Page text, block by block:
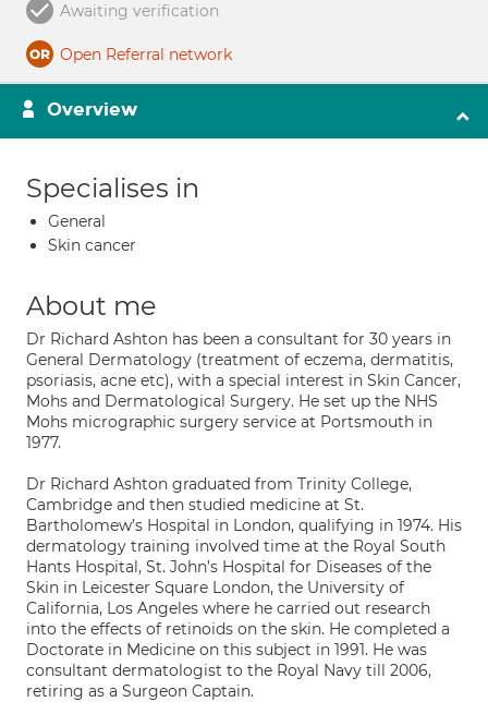
Awaiting verification
Open Referral network
Overview
Specialises in
General
Skin cancer
About me
Dr Richard Ashton has been a consultant for 30 years in
General Dermatology (treatment of eczema, dermatitis,
psoriasis, acne etc), with a special interest in Skin Cancer,
Mohs and Dermatological Surgery. He set up the NHS
Mohs micrographic surgery service at Portsmouth in
1977.
Dr Richard Ashton graduated from Trinity College,
Cambridge and then studied medicine at St.
Bartholomew’s Hospital in London, qualifying in 1974. His
dermatology training involved time at the Royal South
Hants Hospital, St. John’s Hospital for Diseases of the
Skin in Leicester Square London, the University of
California, Los Angeles where he carried out research
into the effects of retinoids on the skin. He completed a
Doctorate in Medicine on this subject in 1991. He was
consultant dermatologist to the Royal Navy till 2006,
retiring as a Surgeon Captain.